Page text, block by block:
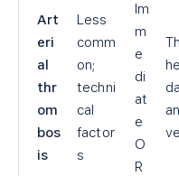
Art
eri
al
thr
om
bos
is
Less
comm
on;
techni
cal
factor
s
Im
m
e
di
at
e
O
R